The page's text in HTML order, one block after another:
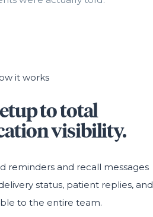
it works
to total
visibility.
reminders and recall messages
status, patient replies, and
to the entire team.